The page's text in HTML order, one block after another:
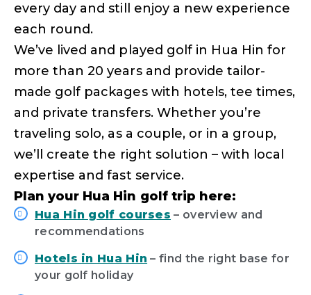
every day and still enjoy a new experience
each round.
We’ve lived and played golf in Hua Hin for
more than 20 years and provide tailor-
made golf packages with hotels, tee times,
and private transfers. Whether you’re
traveling solo, as a couple, or in a group,
we’ll create the right solution – with local
expertise and fast service.
Plan your Hua Hin golf trip here:
Hua Hin golf courses – overview and
recommendations
Hotels in Hua Hin – find the right base for
your golf holiday